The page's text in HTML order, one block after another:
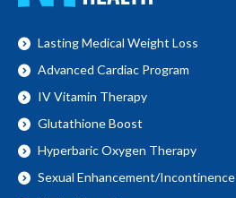
Lasting Medical Weight Loss
Advanced Cardiac Program
IV Vitamin Therapy
Glutathione Boost
Hyperbaric Oxygen Therapy
Sexual Enhancement/Incontinence